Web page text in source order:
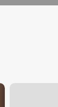
Goat